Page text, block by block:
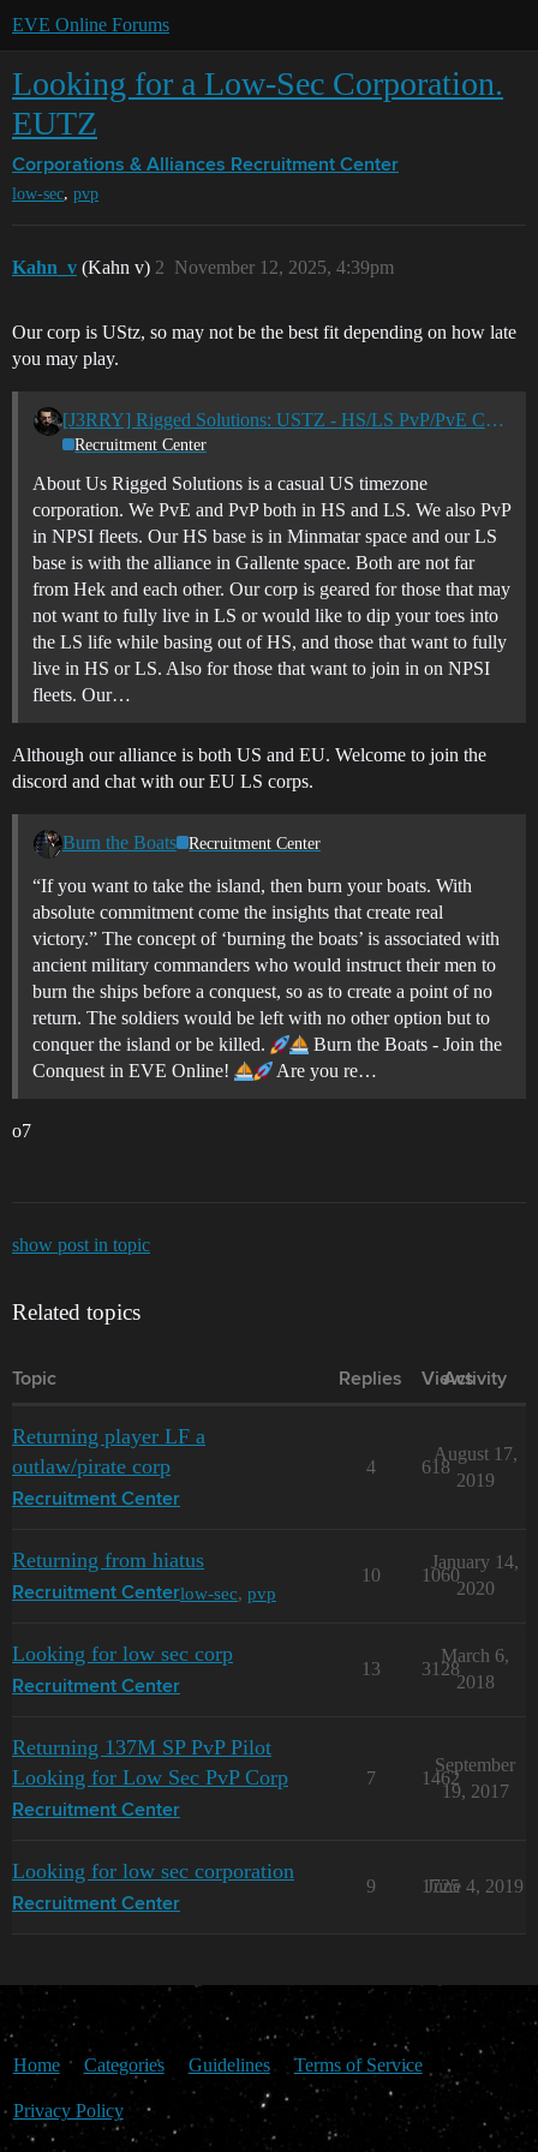
EVE Online Forums
Looking for a Low-Sec Corporation.
EUTZ
Corporations & Alliances Recruitment Center
low-sec, pvp
Kahn_v (Kahn v) November 12, 2025, 4:39pm
2
Our corp is UStz, so may not be the best fit depending on how late
you may play.
[J3RRY] Rigged Solutions: USTZ - HS/LS PvP/PvE Casual Corp
Recruitment Center
About Us Rigged Solutions is a casual US timezone
corporation. We PvE and PvP both in HS and LS. We also PvP
in NPSI fleets. Our HS base is in Minmatar space and our LS
base is with the alliance in Gallente space. Both are not far
from Hek and each other. Our corp is geared for those that may
not want to fully live in LS or would like to dip your toes into
the LS life while basing out of HS, and those that want to fully
live in HS or LS. Also for those that want to join in on NPSI
fleets. Our…
Although our alliance is both US and EU. Welcome to join the
discord and chat with our EU LS corps.
Burn the Boats Recruitment Center
“If you want to take the island, then burn your boats. With
absolute commitment come the insights that create real
victory.” The concept of ‘burning the boats’ is associated with
ancient military commanders who would instruct their men to
burn the ships before a conquest, so as to create a point of no
return. The soldiers would be left with no other option but to
conquer the island or be killed.
Burn the Boats - Join the
Conquest in EVE Online!
Are you re…
o7
show post in topic
Related topics
Topic Replies Views
Activity
Returning player LF a
outlaw/pirate corp
Recruitment Center
4 618
August 17,
2019
Returning from hiatus
Recruitment Centerlow-sec, pvp
10 1060
January 14,
2020
Looking for low sec corp
Recruitment Center
13 3128
March 6,
2018
Returning 137M SP PvP Pilot
Looking for Low Sec PvP Corp
Recruitment Center
7 1462
September
19, 2017
Looking for low sec corporation
Recruitment Center
9 1725
June 4, 2019
Home Categories Guidelines Terms of Service
Privacy Policy